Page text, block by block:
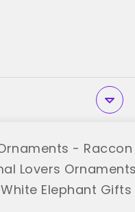
-
Lovers
Elephant